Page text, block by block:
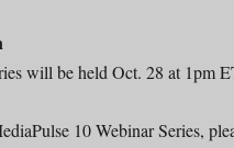
will be held Oct. 28 at 1pm
10 Webinar Series,